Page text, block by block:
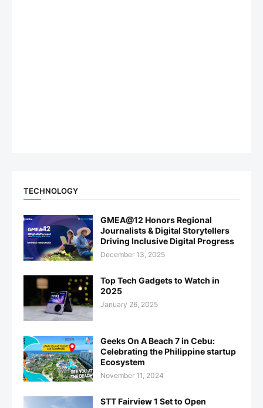
TECHNOLOGY
GMEA@12 Honors Regional
Journalists & Digital Storytellers
Driving Inclusive Digital Progress
December 13, 2025
Top Tech Gadgets to Watch in
2025
January 26, 2025
Geeks On A Beach 7 in Cebu:
Celebrating the Philippine startup
Ecosystem
November 11, 2024
STT Fairview 1 Set to Open